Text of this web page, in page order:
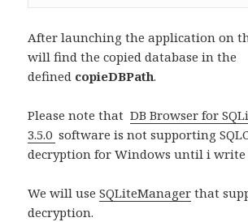
After launching the application on
will find the copied database in the
defined copieDBPath.
Please note thatDB Browser for
3.5.0 software is not supporting
decryption for Windows until i
We will useSQLiteManager that
decryption.